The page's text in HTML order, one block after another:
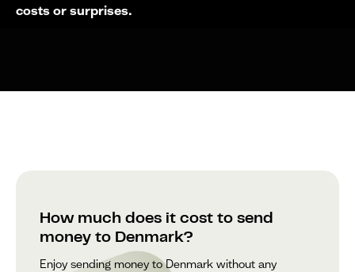
costs or surprises.
How much does it cost to send
money to Denmark?
Enjoy sending money to Denmark without any